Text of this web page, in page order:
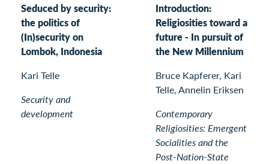
Seduced by security:
the politics of
(In)security on
Lombok, Indonesia
Kari Telle
Security and
development
Introduction:
Religiosities toward a
future - In pursuit of
the New Millennium
Bruce Kapferer, Kari
Telle, Annelin Eriksen
Contemporary
Religiosities: Emergent
Socialities and the
Post-Nation-State